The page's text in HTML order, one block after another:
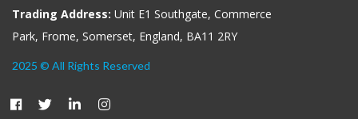
Trading Address: Unit E1 Southgate, Commerce
Park, Frome, Somerset, England, BA11 2RY
2025 © All Rights Reserved